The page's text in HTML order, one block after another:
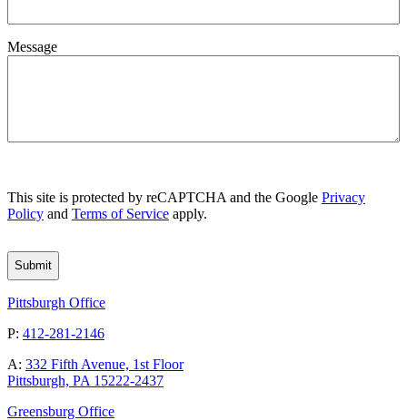
Message
This site is protected by reCAPTCHA and the Google Privacy
Policy and Terms of Service apply.
Pittsburgh Office
P: 412-281-2146
A: 332 Fifth Avenue, 1st Floor
Pittsburgh, PA 15222-2437
Greensburg Office